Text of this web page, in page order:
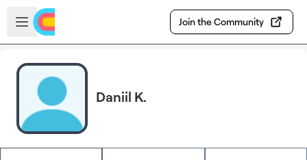
Skip to main content
Open sidebar
Join the Community
Daniil K.